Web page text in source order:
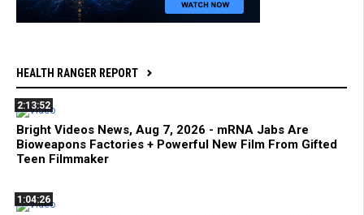
HEALTH RANGER REPORT
2:13:52
Bright Videos News, Aug 7, 2026 - mRNA Jabs Are
Bioweapons Factories + Powerful New Film From Gifted
Teen Filmmaker
1:04:26